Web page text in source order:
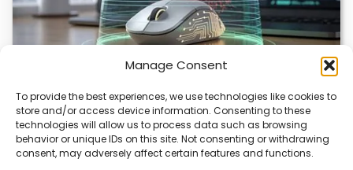
Manage Consent
To provide the best experiences, we use technologies like cookies to
store and/or access device information. Consenting to these
technologies will allow us to process data such as browsing
behavior or unique IDs on this site. Not consenting or withdrawing
consent, may adversely affect certain features and functions.
ChuChuMouse Gets AI Makeover
ChuChuMouse, a once-popular remote control utility, is
making a comeback with AI-powered features. This